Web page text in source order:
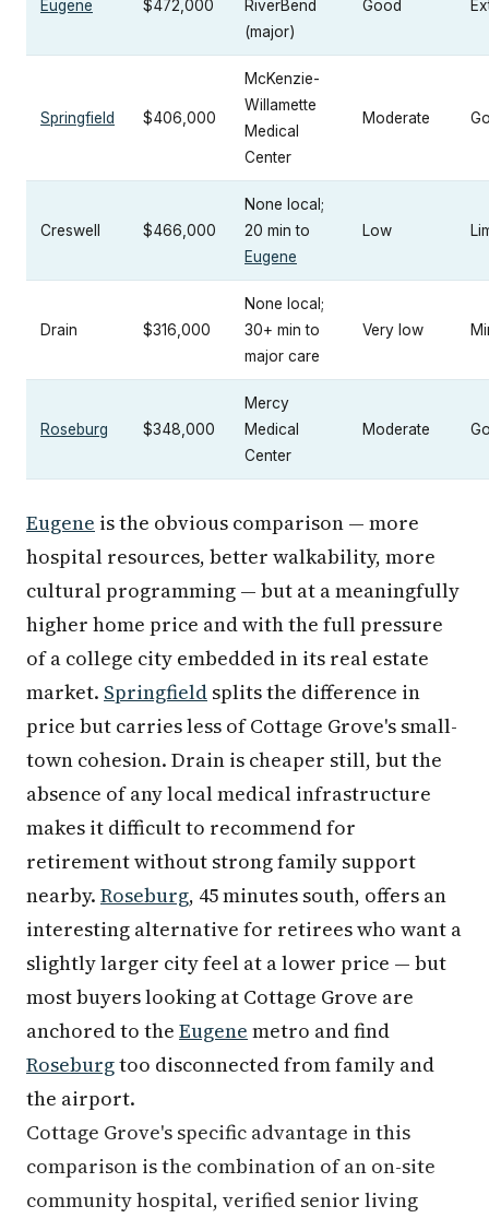
Eugene $472,000
RiverBend
(major)
Good
Springfield $406,000
McKenzie-
Willamette
Medical
Center
Moderate
Creswell $466,000
None local;
20 min to
Eugene
Low
Drain $316,000
None local;
30+ min to
major care
Very low
Roseburg $348,000
Mercy
Medical
Center
Moderate
Eugene is the obvious comparison — more
hospital resources, better walkability, more
cultural programming — but at a meaningfully
higher home price and with the full pressure
of a college city embedded in its real estate
market. Springfield splits the difference in
price but carries less of Cottage Grove's small-
town cohesion. Drain is cheaper still, but the
absence of any local medical infrastructure
makes it difficult to recommend for
retirement without strong family support
nearby. Roseburg, 45 minutes south, offers an
interesting alternative for retirees who want a
slightly larger city feel at a lower price — but
most buyers looking at Cottage Grove are
anchored to the Eugene metro and find
Roseburgtoo disconnected from family and
the airport.
Cottage Grove's specific advantage in this
comparison is the combination of an on-site
community hospital, verified senior living